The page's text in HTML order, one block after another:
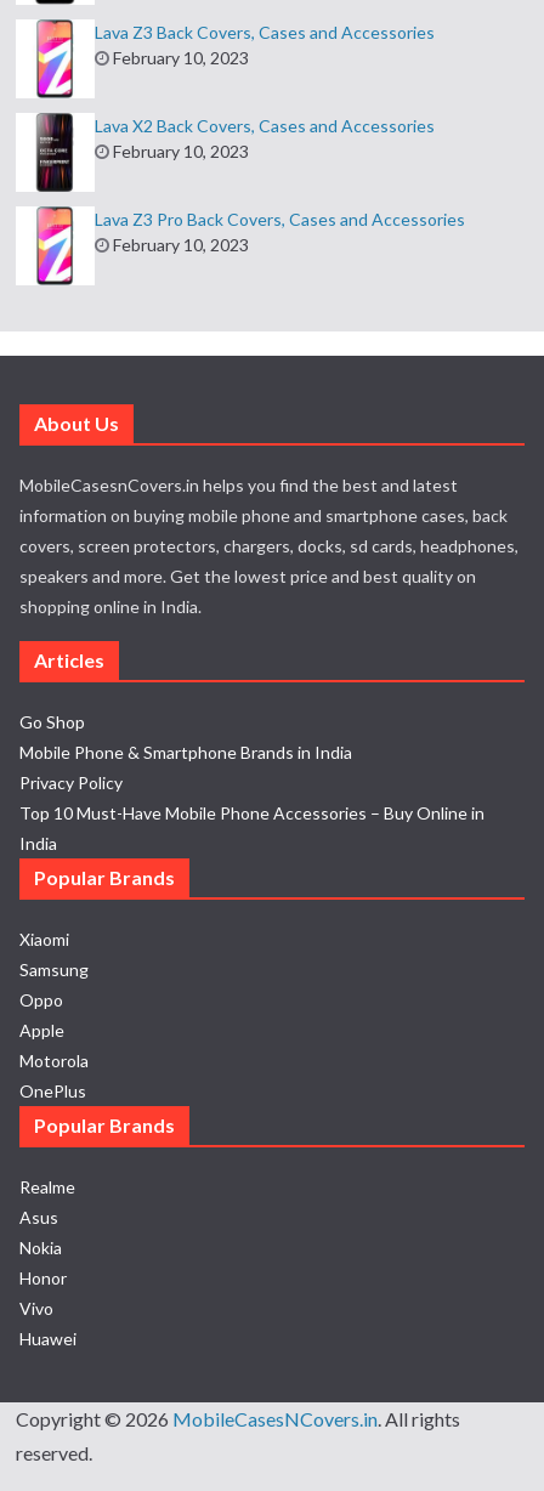
Lava Z3 Back Covers, Cases and Accessories
February 10, 2023
Lava X2 Back Covers, Cases and Accessories
February 10, 2023
Lava Z3 Pro Back Covers, Cases and Accessories
February 10, 2023
About Us
MobileCasesnCovers.in helps you find the best and latest
information on buying mobile phone and smartphone cases, back
covers, screen protectors, chargers, docks, sd cards, headphones,
speakers and more. Get the lowest price and best quality on
shopping online in India.
Articles
Go Shop
Mobile Phone & Smartphone Brands in India
Privacy Policy
Top 10 Must-Have Mobile Phone Accessories – Buy Online in
India
Popular Brands
Xiaomi
Samsung
Oppo
Apple
Motorola
OnePlus
Popular Brands
Realme
Asus
Nokia
Honor
Vivo
Huawei
Copyright © 2026 MobileCasesNCovers.in. All rights
reserved.